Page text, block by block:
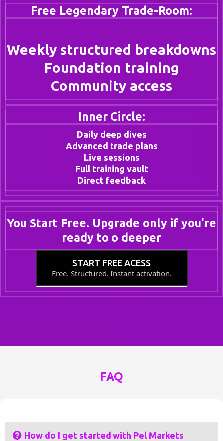
Free Legendary Trade-Room:
Weekly structured breakdowns
Foundation training
Community access
Inner Circle:
Daily deep dives
Advanced trade plans
Live sessions
Full training vault
Direct feedback
You Start Free. Upgrade only if you're
ready to o deeper
START FREE ACESS
Free. Structured. Instant activation.
FAQ
How do I get started with Pel Markets